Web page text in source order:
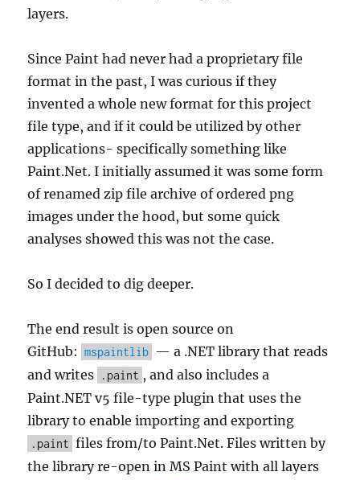
layers.
Since Paint had never had a proprietary file
format in the past, I was curious if they
invented a whole new format for this project
file type, and if it could be utilized by other
applications- specifically something like
Paint.Net. I initially assumed it was some form
of renamed zip file archive of ordered png
images under the hood, but some quick
analyses showed this was not the case.
So I decided to dig deeper.
The end result is open source on
GitHub:
mspaintlib — a .NET library that reads
and writes
.paint , and also includes a
Paint.NET v5 file-type plugin that uses the
library to enable importing and exporting
.paint files from/to Paint.Net. Files written by
the library re-open in MS Paint with all layers